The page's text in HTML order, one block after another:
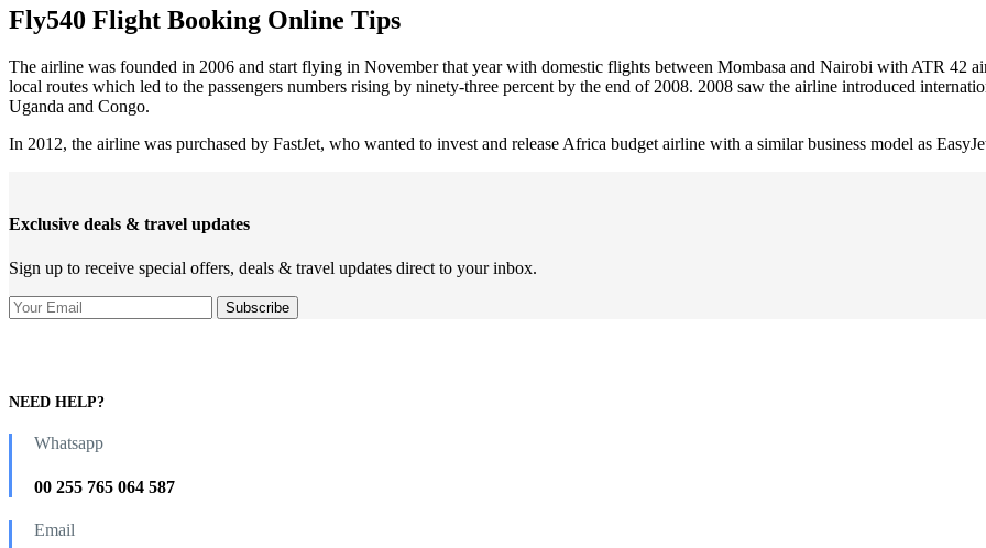
Fly540 Flight Booking Online Tips
The airline was founded in 2006 and start flying in November that year with domestic flights between Mombasa and Nairobi with ATR 42
local routes which led to the passengers numbers rising by ninety-three percent by the end of 2008. 2008 saw the airline introduced
Uganda and Congo.
In 2012, the airline was purchased by FastJet, who wanted to invest and release Africa budget airline with a similar business model as
Exclusive deals & travel updates
Sign up to receive special offers, deals & travel updates direct to your inbox.
NEED HELP?
Whatsapp
00 255 765 064 587
Email